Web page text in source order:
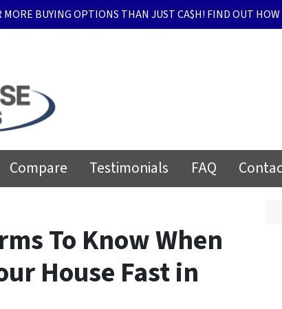
MORE BUYING OPTIONS THAN JUST CA$H! FIND OUT HOW
Compare Testimonials FAQ
To Know When
House Fast in